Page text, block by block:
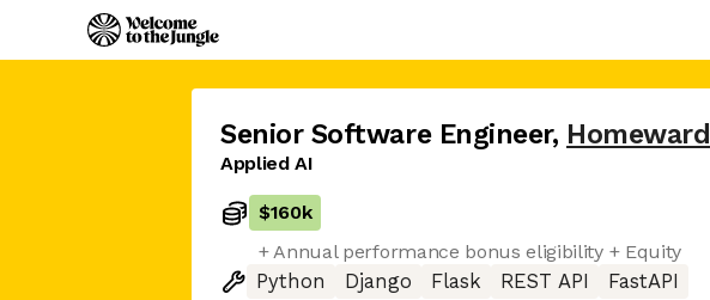
Senior Software Engineer, Homeward
Applied AI
$160k
+ Annual performance bonus eligibility + Equity
Python
Django Flask REST API
FastAPI